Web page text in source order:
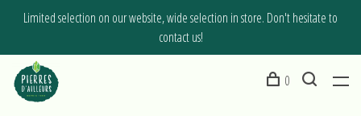
Limited selection on our website, wide selection in store. Don't hesitate to
contact us!
0